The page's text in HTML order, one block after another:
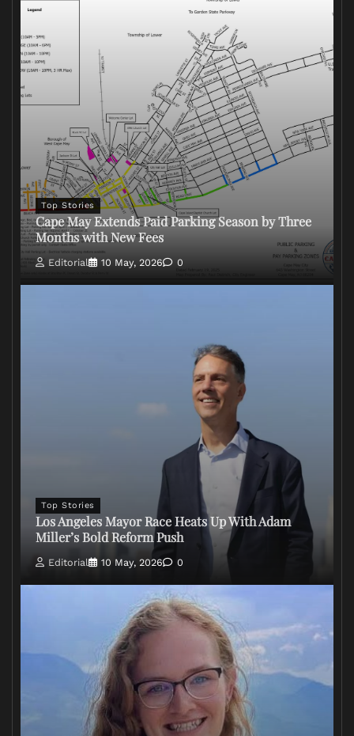
Top Stories
Cape May Extends Paid Parking Season by Three
Months with New Fees
Editorial 10 May, 2026 0
Top Stories
Los Angeles Mayor Race Heats Up With Adam
Miller’s Bold Reform Push
Editorial 10 May, 2026 0